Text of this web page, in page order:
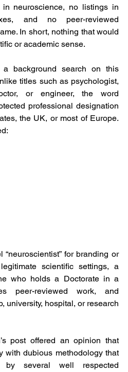
in neuroscience, no listings in
and no peer-reviewed
In short, nothing that would
or academic sense.
a background search on this
titles such as psychologist,
or engineer, the word
professional designation
the UK, or most of Europe.
for branding or
scientific settings, a
who holds a Doctorate in a
peer-reviewed work, and
university, hospital, or research
post offered an opinion that
with dubious methodology that
by several well respected